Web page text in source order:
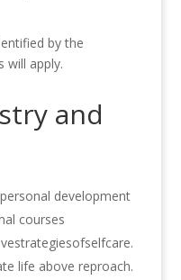
by the
will apply.
and
development
courses
life above reproach.